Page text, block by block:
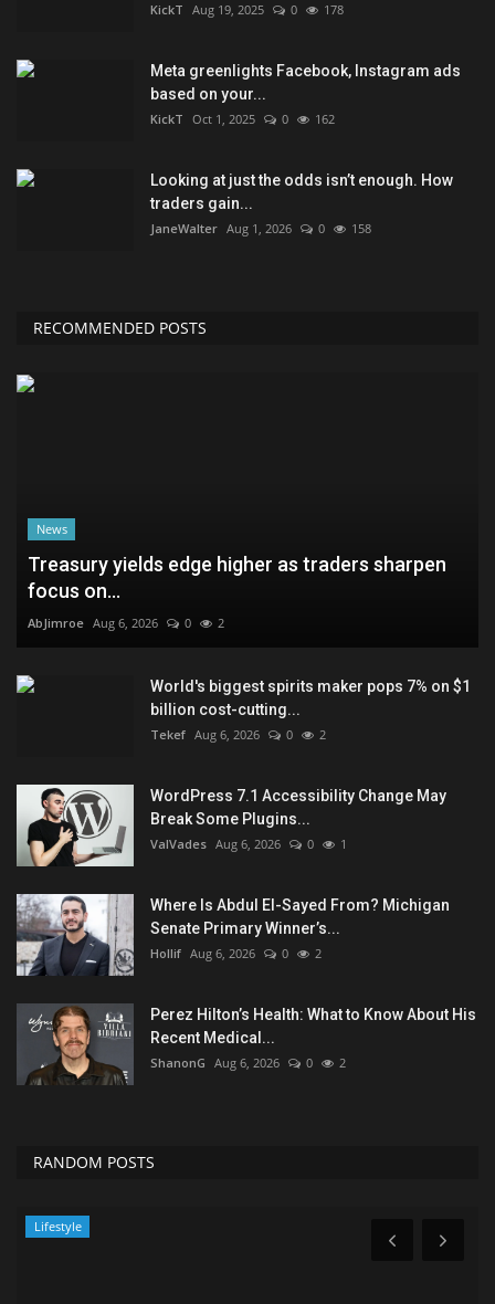
KickT Aug 19, 2025 0 178
Meta greenlights Facebook, Instagram ads
based on your...
KickT Oct 1, 2025 0 162
Looking at just the odds isn’t enough. How
traders gain...
JaneWalter Aug 1, 2026 0 158
RECOMMENDED POSTS
News
Treasury yields edge higher as traders sharpen
focus on...
AbJimroe Aug 6, 2026 0 2
World's biggest spirits maker pops 7% on $1
billion cost-cutting...
Tekef Aug 6, 2026 0 2
WordPress 7.1 Accessibility Change May
Break Some Plugins...
ValVades Aug 6, 2026 0 1
Where Is Abdul El-Sayed From? Michigan
Senate Primary Winner’s...
Hollif Aug 6, 2026 0 2
Perez Hilton’s Health: What to Know About His
Recent Medical...
ShanonG Aug 6, 2026 0 2
RANDOM POSTS
News